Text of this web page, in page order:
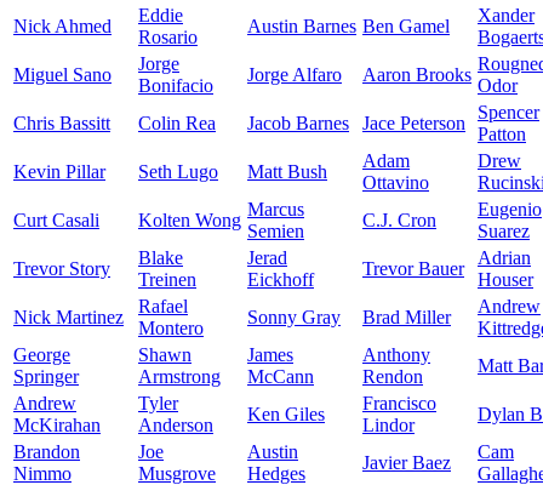
Nick Ahmed
Eddie
Rosario
Austin Barnes Ben Gamel
Xander
Miguel Sano
Jorge
Bonifacio
Jorge Alfaro Aaron Brooks
Odor
Chris Bassitt
Colin Rea Jacob Barnes Jace Peterson
Spencer
Patton
Kevin Pillar
Seth Lugo Matt Bush
Adam
Ottavino
Drew
Curt Casali
Kolten Wong
Marcus
Semien
C.J. Cron
Eugenio
Suarez
Trevor Story
Blake
Treinen
Jerad
Eickhoff
Trevor Bauer
Adrian
Houser
Nick Martinez
Rafael
Montero
Sonny Gray Brad Miller
Andrew
George
Springer
Shawn
Armstrong
James
McCann
Anthony
Rendon
Matt
Andrew
McKirahan
Tyler
Anderson
Ken Giles
Francisco
Lindor
Dylan
Brandon
Nimmo
Joe
Musgrove
Austin
Hedges
Javier Baez
Cam